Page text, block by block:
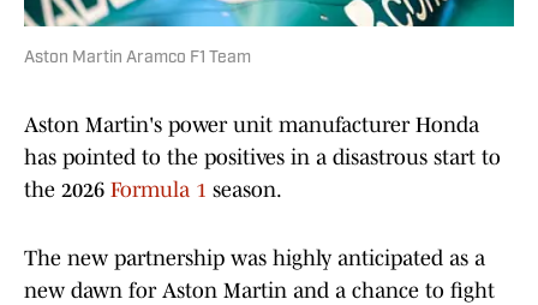
Aston Martin Aramco F1 Team
Aston Martin's power unit manufacturer Honda
has pointed to the positives in a disastrous start to
the 2026 Formula 1 season.
The new partnership was highly anticipated as a
new dawn for Aston Martin and a chance to fight